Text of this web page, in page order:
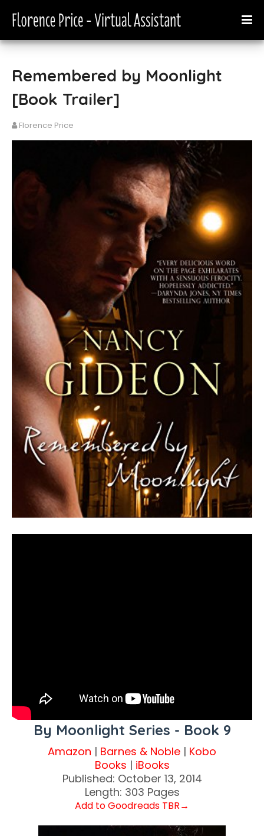
Remembered by Moonlight
[Book Trailer]
Florence Price
By Moonlight Series - Book 9
Amazon | Barnes & Noble | Kobo
Books | iBooks
Published: October 13, 2014
Length: 303 Pages
Add to Goodreads TBR→